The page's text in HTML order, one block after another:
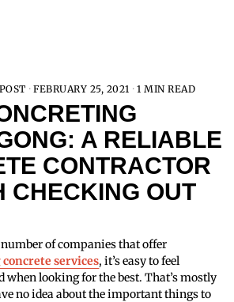
FEBRUARY 25, 2021 1 MIN READ
A RELIABLE
CONTRACTOR
CHECKING OUT
number of companies that offer
services, it’s easy to feel
when looking for the best. That’s mostly
no idea about the important things to